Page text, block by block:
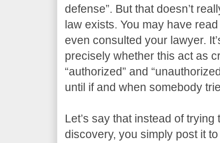
defense”. But that doesn’t
law exists. You may have
even consulted your lawyer.
precisely whether this act as
“authorized” and
until if and when somebody
Let’s say that instead of
discovery, you simply post it